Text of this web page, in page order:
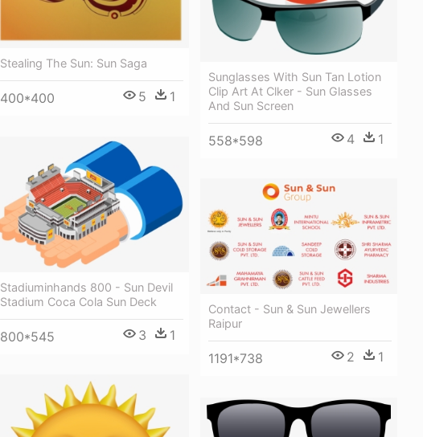
Stealing The Sun: Sun Saga
400*400 5 1
Sunglasses With Sun Tan Lotion
Clip Art At Clker - Sun Glasses
And Sun Screen
558*598 4 1
Stadiuminhands 800 - Sun Devil
Stadium Coca Cola Sun Deck
800*545 3 1
Contact - Sun & Sun Jewellers
Raipur
1191*738 2 1